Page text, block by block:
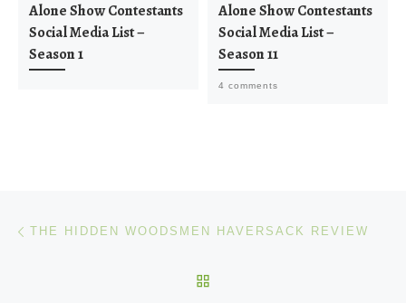
Alone Show Contestants
Social Media List –
Season 1
Alone Show Contestants
Social Media List –
Season 11
4 comments
Post navigation
THE HIDDEN WOODSMEN HAVERSACK REVIEW